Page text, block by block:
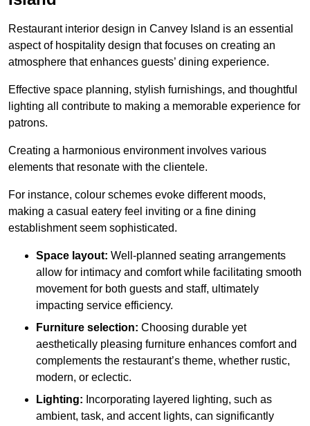
Restaurant interior design in Canvey Island is an essential
aspect of hospitality design that focuses on creating an
atmosphere that enhances guests’ dining experience.
Effective space planning, stylish furnishings, and thoughtful
lighting all contribute to making a memorable experience for
patrons.
Creating a harmonious environment involves various
elements that resonate with the clientele.
For instance, colour schemes evoke different moods,
making a casual eatery feel inviting or a fine dining
establishment seem sophisticated.
Space layout: Well-planned seating arrangements
allow for intimacy and comfort while facilitating smooth
movement for both guests and staff, ultimately
impacting service efficiency.
Furniture selection: Choosing durable yet
aesthetically pleasing furniture enhances comfort and
complements the restaurant’s theme, whether rustic,
modern, or eclectic.
Lighting: Incorporating layered lighting, such as
ambient, task, and accent lights, can significantly